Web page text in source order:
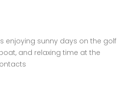
enjoying sunny days on the golf
and relaxing time at the